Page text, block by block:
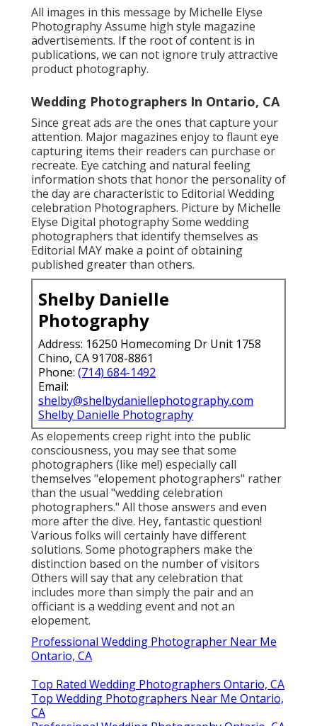
All images in this message by Michelle Elyse
Photography Assume high style magazine
advertisements. If the root of content is in
publications, we can not ignore truly attractive
product photography.
Wedding Photographers In Ontario, CA
Since great ads are the ones that capture your
attention. Major magazines enjoy to flaunt eye
capturing items their readers can purchase or
recreate. Eye catching and natural feeling
information shots that honor the personality of
the day are characteristic to Editorial Wedding
celebration Photographers. Picture by Michelle
Elyse Digital photography Some wedding
photographers that identify themselves as
Editorial MAY make a point of obtaining
published greater than others.
Shelby Danielle
Photography
Address: 16250 Homecoming Dr Unit 1758
Chino, CA 91708-8861
Phone: (714) 684-1492
Email:
shelby@shelbydaniellephotography.com
Shelby Danielle Photography
As elopements creep right into the public
consciousness, you may see that some
photographers (like me!) especially call
themselves "elopement photographers" rather
than the usual "wedding celebration
photographers." All those answers and even
more after the dive. Hey, fantastic question!
Various folks will certainly have different
solutions. Some photographers make the
distinction based on the number of visitors
Others will say that any celebration that
includes more than simply the pair and an
officiant is a wedding event and not an
elopement.
Professional Wedding Photographer Near Me
Ontario, CA
Top Rated Wedding Photographers Ontario, CA
Top Wedding Photographers Near Me Ontario,
CA